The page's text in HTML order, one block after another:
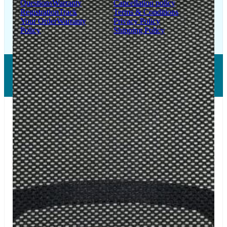
QuestionsWarranty
RegistrationTrack
Your OrderWarranty
Policy
Cancellation policy
Terms & Conditions
Privacy Policy
Shipping Policy
Copyright © 2026 LUMSA DECOR PRIVATE LIMITED.
All Right Reserved.